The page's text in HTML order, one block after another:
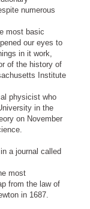
numerous
most basic
our eyes to
in it work,
of the history of
Institute
physicist who
in the
on November
a journal called
most
from the law of
in 1687.